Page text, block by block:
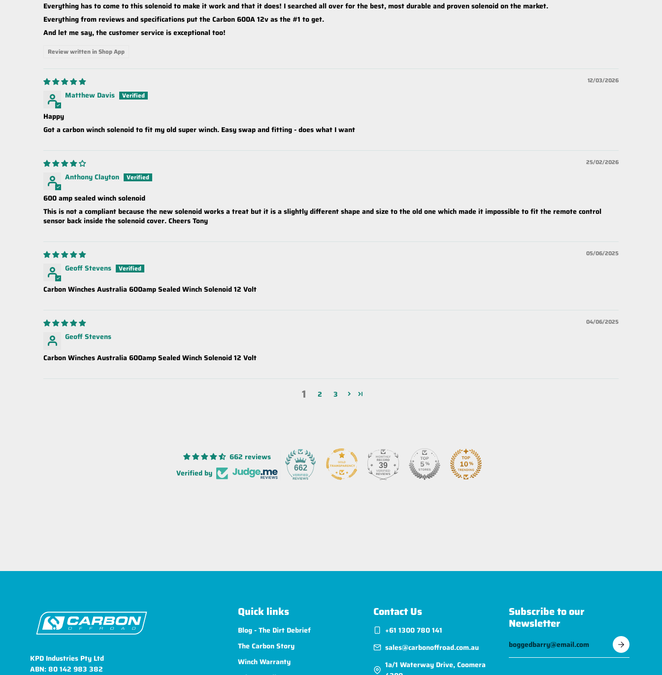
Everything has to come to this solenoid to make it work and that it does! I searched all over for the best, most durable and proven solenoid on the market.
Everything from reviews and specifications put the Carbon 600A 12v as the #1 to get.
And let me say, the customer service is exceptional too!
Review written in Shop App
12/03/2026
Matthew Davis
Happy
Got a carbon winch solenoid to fit my old super winch. Easy swap and fitting - does what I want
25/02/2026
Anthony Clayton
600 amp sealed winch solenoid
This is not a compliant because the new solenoid works a treat but it is a slightly different shape and size to the old one which made it impossible to fit the remote control
sensor back inside the solenoid cover. Cheers Tony
05/06/2025
Geoff Stevens
Carbon Winches Australia 600amp Sealed Winch Solenoid 12 Volt
04/06/2025
Geoff Stevens
Carbon Winches Australia 600amp Sealed Winch Solenoid 12 Volt
1 2 3
662 reviews
Verified by
662 39
KPD Industries Pty Ltd
ABN: 80 142 983 382
Quick links
Blog - The Dirt Debrief
The Carbon Story
Winch Warranty
Contact Us
+61 1300 780 141
sales@carbonoffroad.com.au
1a/1 Waterway Drive, Coomera
Subscribe to our
Newsletter